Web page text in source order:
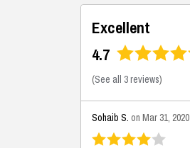
Excellent
4.7
(See all 3 reviews)
Sohaib S. on Mar 31, 2020